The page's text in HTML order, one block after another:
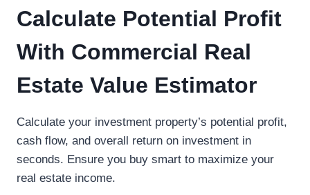
Calculate Potential Profit
With Commercial Real
Estate Value Estimator
Calculate your investment property’s potential profit,
cash flow, and overall return on investment in
seconds. Ensure you buy smart to maximize your
real estate income.